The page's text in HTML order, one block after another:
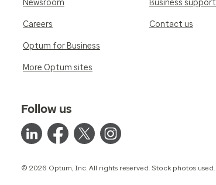
Newsroom
Careers
Optum for Business
More Optum sites
Business support
Contact us
Follow us
© 2026 Optum, Inc. All rights reserved. Stock photos used.